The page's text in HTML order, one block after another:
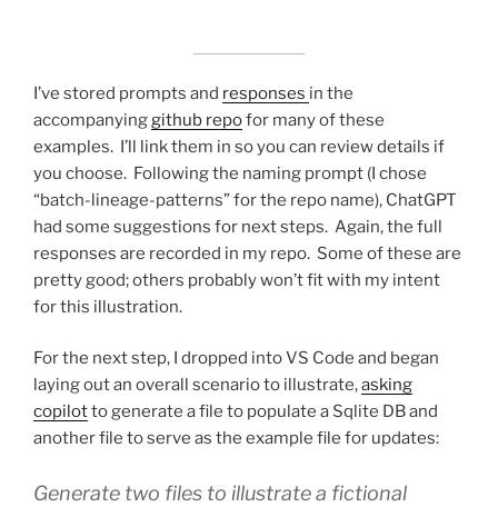
I’ve stored prompts and responses in the
accompanyinggithub repofor many of these
examples. I’ll link them in so you can review details if
you choose. Following the naming prompt (I chose
“batch-lineage-patterns” for the repo name), ChatGPT
had some suggestions for next steps. Again, the full
responses are recorded in my repo. Some of these are
pretty good; others probably won’t fit with my intent
for this illustration.
For the next step, I dropped into VS Code and began
laying out an overall scenario to illustrate,asking
copilotto generate a file to populate a Sqlite DB and
another file to serve as the example file for updates:
Generate two files to illustrate a fictional